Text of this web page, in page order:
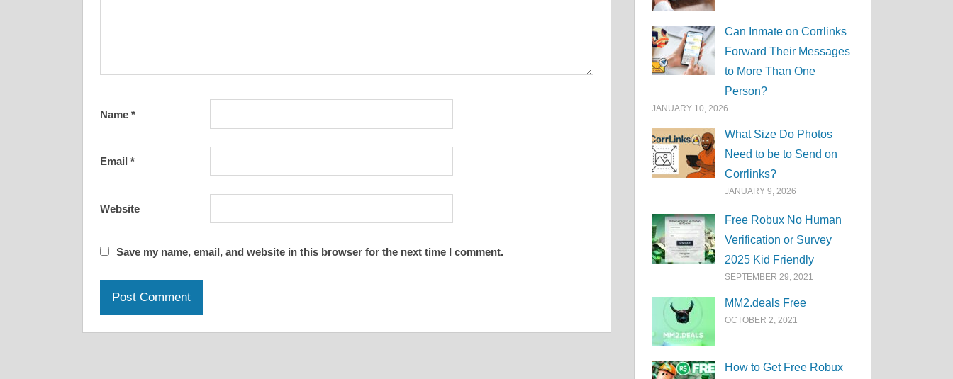
Name *
Email *
Website
Save my name, email, and website in this browser for the next time I comment.
Can Inmate on Corrlinks
Forward Their Messages
to More Than One
Person?
JANUARY 10, 2026
What Size Do Photos
Need to be to Send on
Corrlinks?
JANUARY 9, 2026
Free Robux No Human
Verification or Survey
2025 Kid Friendly
SEPTEMBER 29, 2021
MM2.deals Free
OCTOBER 2, 2021
How to Get Free Robux